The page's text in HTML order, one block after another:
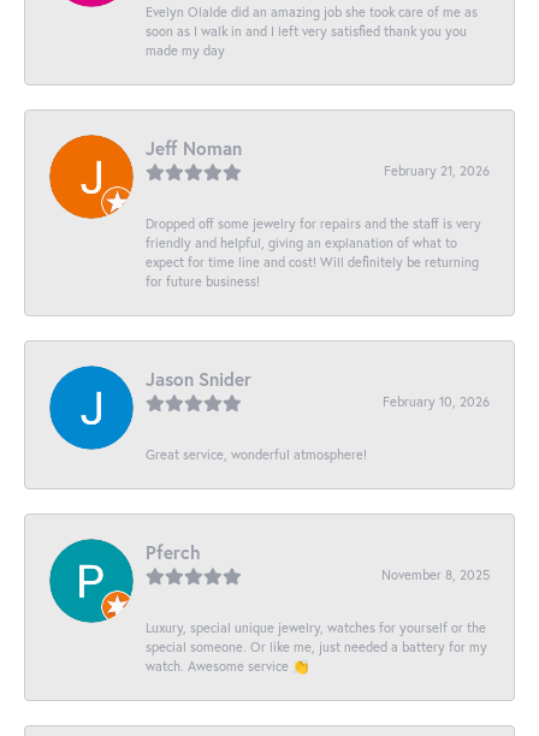
Evelyn Olalde did an amazing job she took care of me as
soon as I walk in and I left very satisfied thank you you
made my day
Jeff Noman
February 21, 2026
Dropped off some jewelry for repairs and the staff is very
friendly and helpful, giving an explanation of what to
expect for time line and cost! Will definitely be returning
for future business!
Jason Snider
February 10, 2026
Great service, wonderful atmosphere!
Pferch
November 8, 2025
Luxury, special unique jewelry, watches for yourself or the
special someone. Or like me, just needed a battery for my
watch. Awesome service 👏